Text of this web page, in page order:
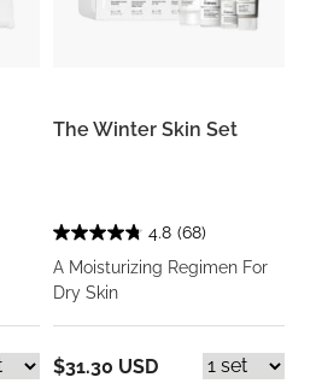
The Winter Skin Set
4.8 (68)
A Moisturizing Regimen For
Dry Skin
$31.30 USD